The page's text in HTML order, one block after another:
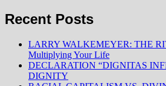
Recent Posts
LARRY WALKEMEYER: THE
Multiplying Your Life
DECLARATION “DIGNITAS
DIGNITY